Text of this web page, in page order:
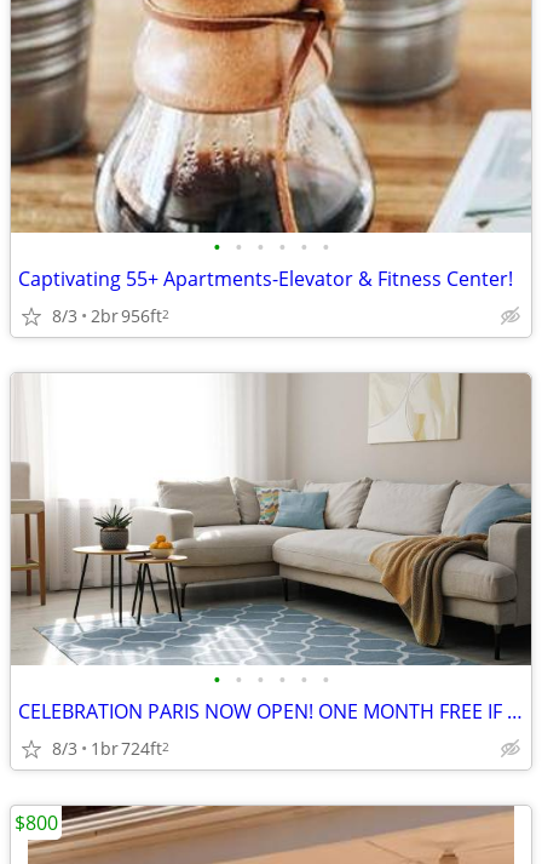
• • • • • •
Captivating 55+ Apartments-Elevator & Fitness Center!
8/3 2br956ft2
• • • • • •
CELEBRATION PARIS NOW OPEN! ONE MONTH FREE IF LEASE SIGNED BY 5/31 !
8/3 1br724ft2
$800